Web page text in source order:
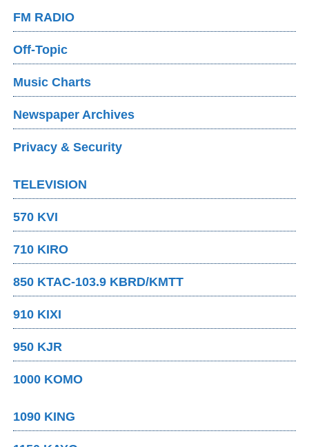
FM RADIO
Off-Topic
Music Charts
Newspaper Archives
Privacy & Security
TELEVISION
570 KVI
710 KIRO
850 KTAC-103.9 KBRD/KMTT
910 KIXI
950 KJR
1000 KOMO
1090 KING